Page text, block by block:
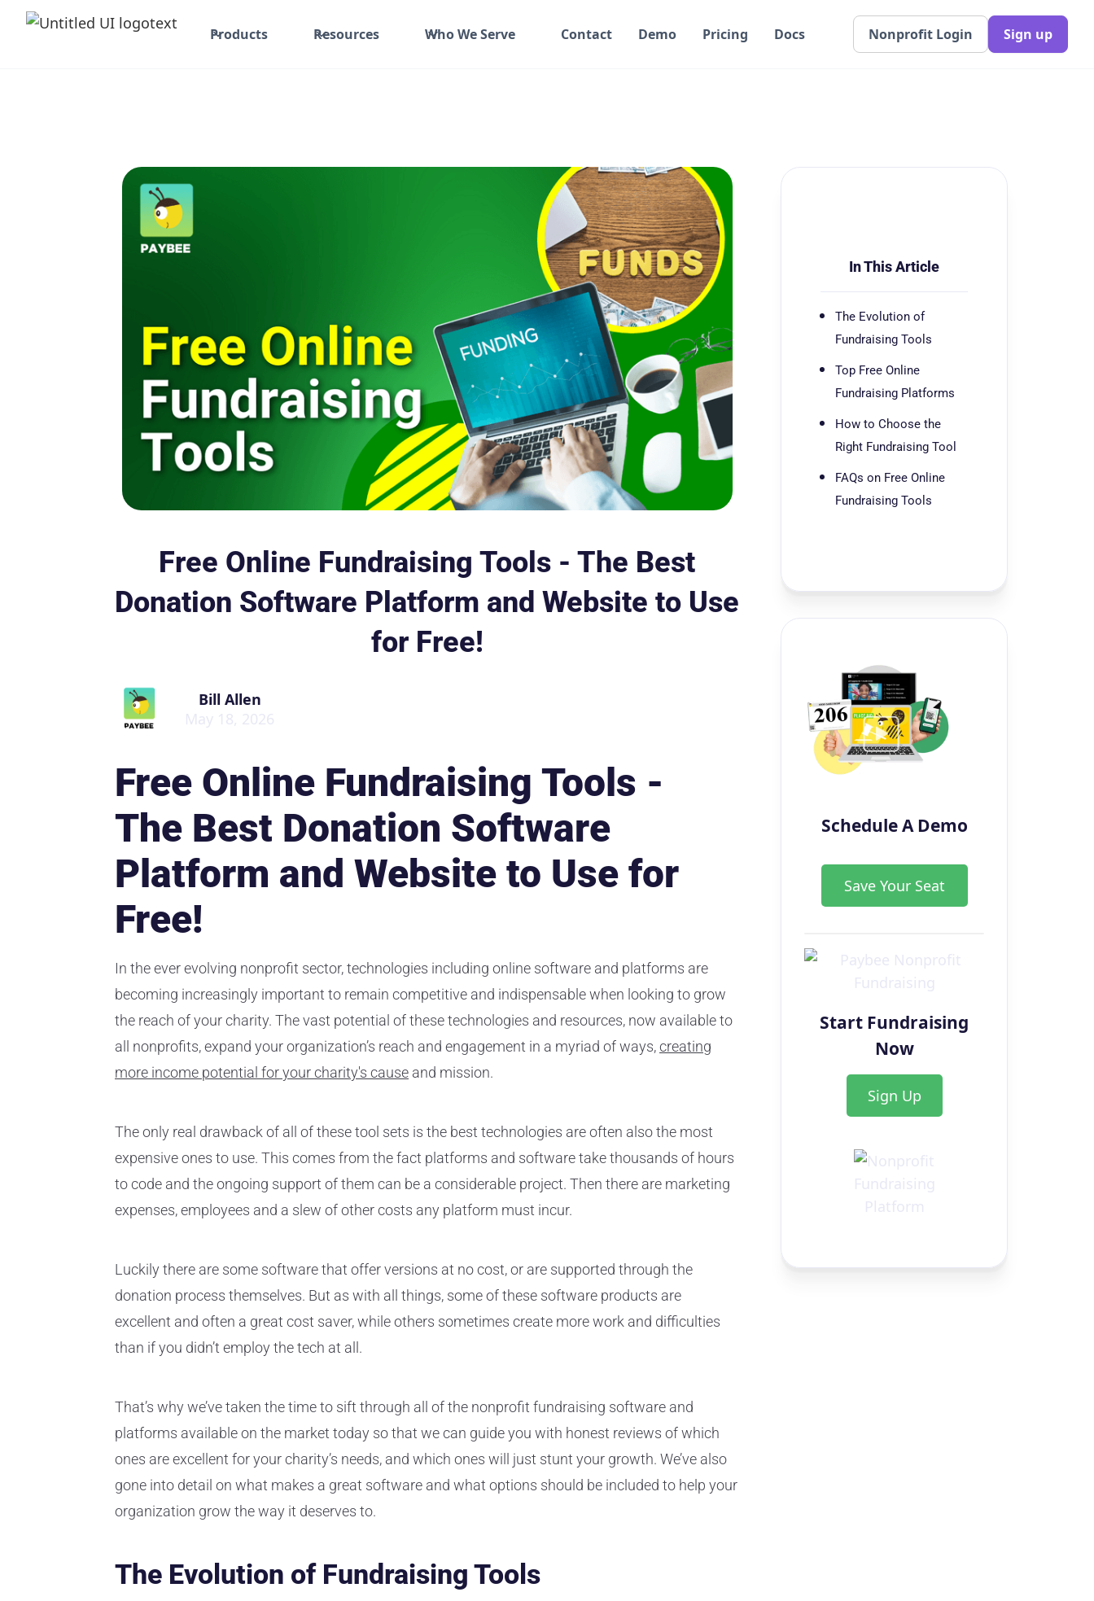
Products Resources Who We Serve Contact Demo Pricing Docs Nonprofit Login Sign up
Free Online Fundraising Tools - The Best
Donation Software Platform and Website to Use
for Free!
Bill Allen
May 18, 2026
Free Online Fundraising Tools -
The Best Donation Software
Platform and Website to Use for
Free!
In the ever evolving nonprofit sector, technologies including online software and platforms are
becoming increasingly important to remain competitive and indispensable when looking to grow
the reach of your charity. The vast potential of these technologies and resources, now available to
all nonprofits, expand your organization’s reach and engagement in a myriad of ways,creating
more income potential for your charity's cause and mission.
The only real drawback of all of these tool sets is the best technologies are often also the most
expensive ones to use. This comes from the fact platforms and software take thousands of hours
to code and the ongoing support of them can be a considerable project. Then there are marketing
expenses, employees and a slew of other costs any platform must incur.
Luckily there are some software that offer versions at no cost, or are supported through the
donation process themselves. But as with all things, some of these software products are
excellent and often a great cost saver, while others sometimes create more work and difficulties
than if you didn’t employ the tech at all.
That’s why we’ve taken the time to sift through all of the nonprofit fundraising software and
platforms available on the market today so that we can guide you with honest reviews of which
ones are excellent for your charity’s needs, and which ones will just stunt your growth. We’ve also
gone into detail on what makes a great software and what options should be included to help your
organization grow the way it deserves to.
The Evolution of Fundraising Tools
In This Article
The Evolution of
Fundraising Tools
Top Free Online
Fundraising Platforms
How to Choose the
Right Fundraising Tool
FAQs on Free Online
Fundraising Tools
Schedule A Demo
Save Your Seat
Start Fundraising
Now
Sign Up